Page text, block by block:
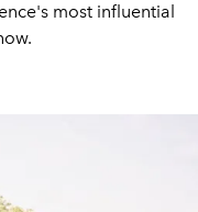
most influential